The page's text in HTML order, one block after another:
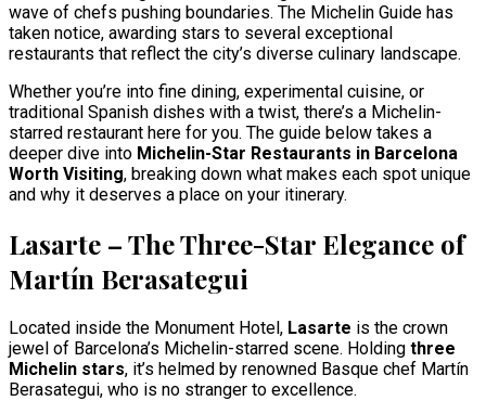
wave of chefs pushing boundaries. The Michelin Guide has
taken notice, awarding stars to several exceptional
restaurants that reflect the city’s diverse culinary landscape.
Whether you’re into fine dining, experimental cuisine, or
traditional Spanish dishes with a twist, there’s a Michelin-
starred restaurant here for you. The guide below takes a
deeper dive into Michelin-Star Restaurants in Barcelona
Worth Visiting, breaking down what makes each spot unique
and why it deserves a place on your itinerary.
Lasarte – The Three-Star Elegance of
Martín Berasategui
Located inside the Monument Hotel, Lasarte is the crown
jewel of Barcelona’s Michelin-starred scene. Holding three
Michelin stars, it’s helmed by renowned Basque chef Martín
Berasategui, who is no stranger to excellence.